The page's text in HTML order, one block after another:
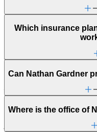
holistic approach to
contribute to his
by fostering a sense
His commitment to
being plays a central
equilibrium, allowing
journey with a sense
Which insurance
Can Nathan Gardner
Where is the office of